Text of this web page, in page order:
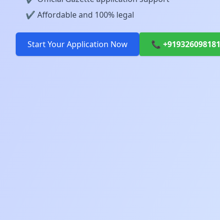
✔️ Affordable and 100% legal
Start Your Application Now 📞 +919326098181